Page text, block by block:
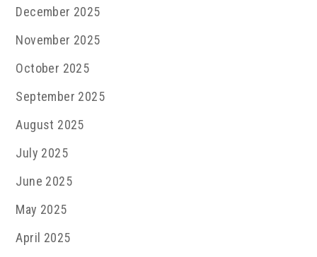
December 2025
November 2025
October 2025
September 2025
August 2025
July 2025
June 2025
May 2025
April 2025